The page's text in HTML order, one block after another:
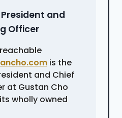
and
Officer
is the
and Chief
at Gustan Cho
wholly owned